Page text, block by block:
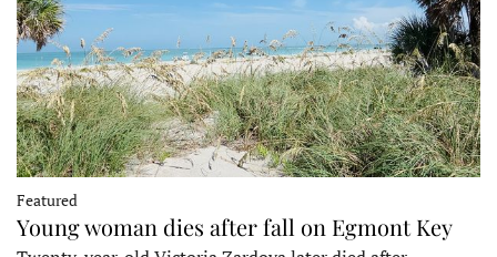
Featured
Young woman dies after fall on Egmont Key